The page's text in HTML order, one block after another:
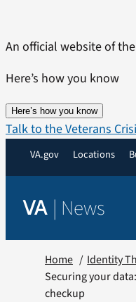
content
An official website of
Here’s how you know
Here’s how you know
Talk to the Veterans
VA.gov Locations
VA | News
Home Identity
Securing your
checkup